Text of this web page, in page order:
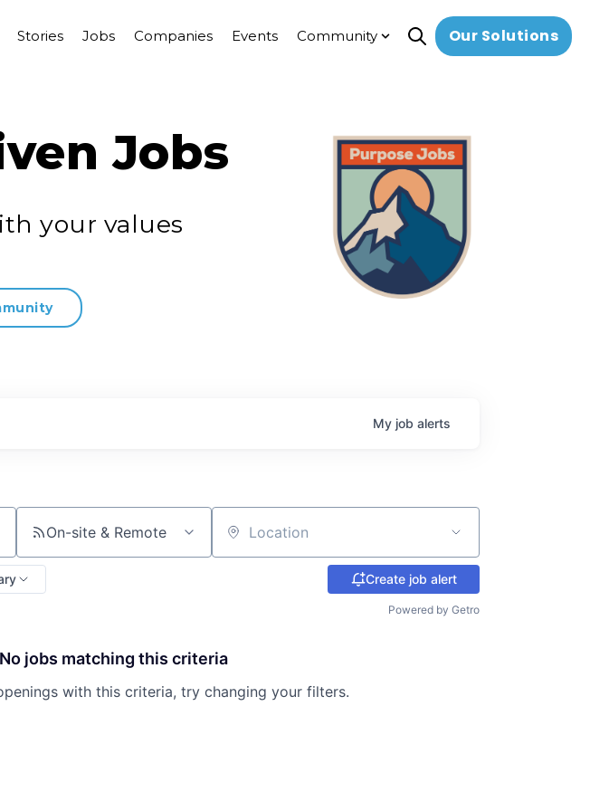
Stories Jobs Companies Events Community Show submenu for
Open search
Our Solutions
Jobs
your values
My job alerts
On-site & Remote Location
Create job alert
Powered by Getro
No jobs matching this criteria
with this criteria, try changing your filters.